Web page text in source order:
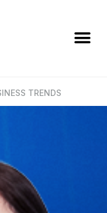
Embedded
TRENDS